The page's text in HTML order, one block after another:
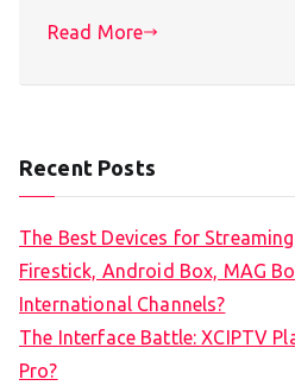
Read More
Recent Posts
The Best Devices for
Firestick, Android Box, MAG
International Channels?
The Interface Battle: XCIPTV
Pro?